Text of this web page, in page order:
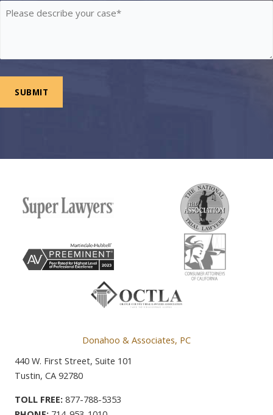
Please
Donahoo & Associates, PC
440 W. First Street, Suite 101
Tustin, CA 92780
TOLL FREE: 877-788-5353